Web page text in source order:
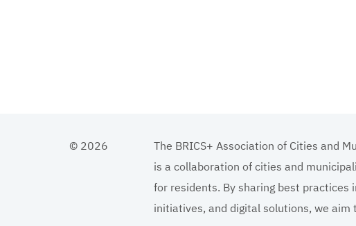
© 2026
The BRICS+ Association of Cities and
is a collaboration of cities and
for residents. By sharing best practices
initiatives, and digital solutions, we aim